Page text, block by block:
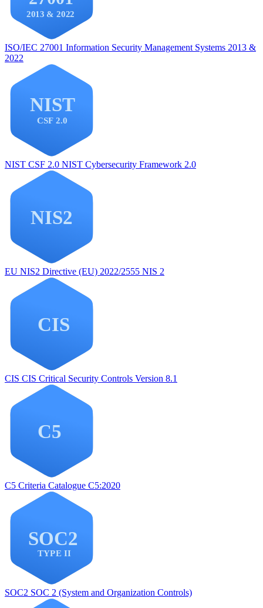
ISO/IEC 27001 Information Security Management Systems 2013 &
2022
NIST CSF 2.0 NIST Cybersecurity Framework 2.0
EU NIS2 Directive (EU) 2022/2555 NIS 2
CIS CIS Critical Security Controls Version 8.1
C5 Criteria Catalogue C5:2020
SOC2 SOC 2 (System and Organization Controls)